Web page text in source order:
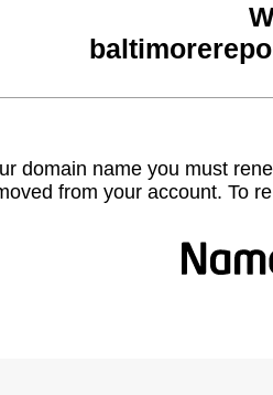
domain name you must
from your account. To